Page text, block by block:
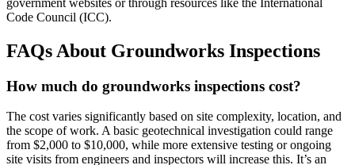
Code Council (ICC).
FAQs About Groundworks Inspections
How much do groundworks inspections cost?
The cost varies significantly based on site complexity, location, and
the scope of work. A basic geotechnical investigation could range
from $2,000 to $10,000, while more extensive testing or ongoing
site visits from engineers and inspectors will increase this. It’s an